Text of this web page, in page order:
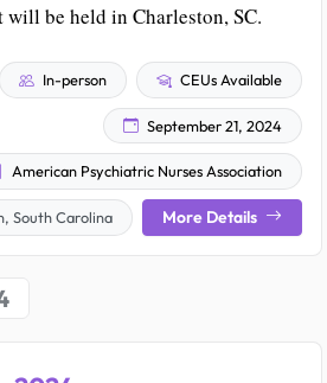
will be held in Charleston, SC.
In-person CEUs Available
September 21, 2024
American Psychiatric Nurses Association
South Carolina More Details